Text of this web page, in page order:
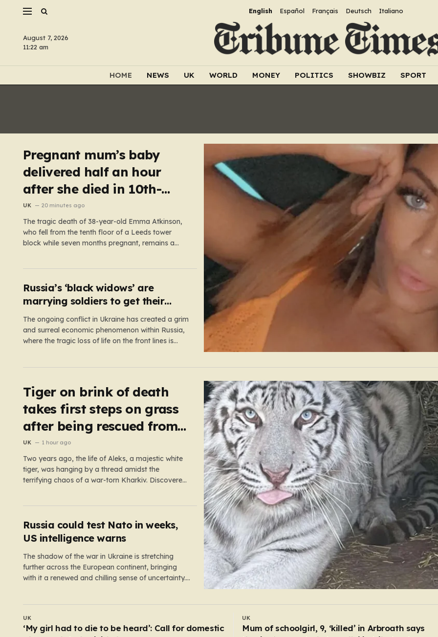
English Español Français Deutsch Italiano
August 7, 2026
11:22 am
HOME NEWS UK WORLD MONEY POLITICS SHOWBIZ SPORT
Pregnant mum’s baby
delivered half an hour
after she died in 10th-
floor fall
UK 20 minutes ago
The tragic death of 38-year-old Emma Atkinson,
who fell from the tenth floor of a Leeds tower
block while seven months pregnant, remains a
father,…
Russia’s ‘black widows’ are
marrying soldiers to get their
death payouts
The ongoing conflict in Ukraine has created a grim
and surreal economic phenomenon within Russia,
where the tragic loss of life on the front lines is
Tiger on brink of death
takes first steps on grass
after being rescued from
war zone
UK 1 hour ago
Two years ago, the life of Aleks, a majestic white
tiger, was hanging by a thread amidst the
terrifying chaos of a war-torn Kharkiv. Discovered
was emaciated,…
Russia could test Nato in weeks,
US intelligence warns
The shadow of the war in Ukraine is stretching
further across the European continent, bringing
with it a renewed and chilling sense of uncertainty.
autumn. While analysts previously believed…
WORLD
At least six dead after teenager opens fire at a
WORLD
I drive body bags away from the front line – this